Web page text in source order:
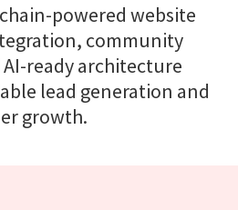
powered website
community
ready architecture
lead generation and
growth.